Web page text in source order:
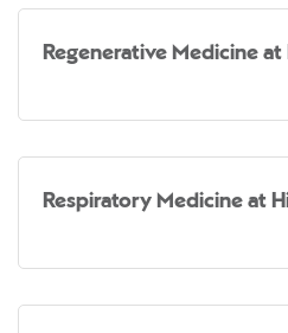
Regenerative Medicine at
Respiratory Medicine at